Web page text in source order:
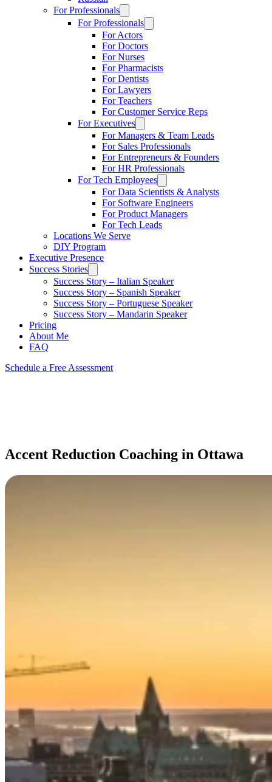
For Professionals
For Professionals
For Actors
For Doctors
For Nurses
For Pharmacists
For Dentists
For Lawyers
For Teachers
For Customer Service Reps
For Executives
For Managers & Team Leads
For Sales Professionals
For Entrepreneurs & Founders
For HR Professionals
For Tech Employees
For Data Scientists & Analysts
For Software Engineers
For Product Managers
For Tech Leads
Locations We Serve
DIY Program
Executive Presence
Success Stories
Success Story – Italian Speaker
Success Story – Spanish Speaker
Success Story – Portuguese Speaker
Success Story – Mandarin Speaker
Pricing
About Me
FAQ
Schedule a Free Assessment
Accent Reduction Coaching in Ottawa